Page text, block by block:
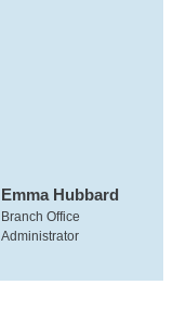
Emma Hubbard
Branch Office
Administrator